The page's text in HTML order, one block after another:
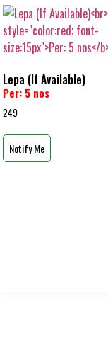
Lepa (If Available)
Per: 5 nos
249
Notify Me